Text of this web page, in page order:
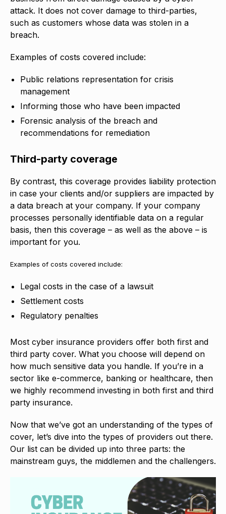
attack. It does not cover damage to third-parties,
such as customers whose data was stolen in a
breach.
Examples of costs covered include:
Public relations representation for crisis
management
Informing those who have been impacted
Forensic analysis of the breach and
recommendations for remediation
Third-party coverage
By contrast, this coverage provides liability protection
in case your clients and/or suppliers are impacted by
a data breach at your company. If your company
processes personally identifiable data on a regular
basis, then this coverage – as well as the above – is
important for you.
Examples of costs covered include:
Legal costs in the case of a lawsuit
Settlement costs
Regulatory penalties
Most cyber insurance providers offer both first and
third party cover. What you choose will depend on
how much sensitive data you handle. If you’re in a
sector like e-commerce, banking or healthcare, then
we highly recommend investing in both first and third
party insurance.
Now that we’ve got an understanding of the types of
cover, let’s dive into the types of providers out there.
Our list can be divided up into three parts: the
mainstream guys, the middlemen and the challengers.